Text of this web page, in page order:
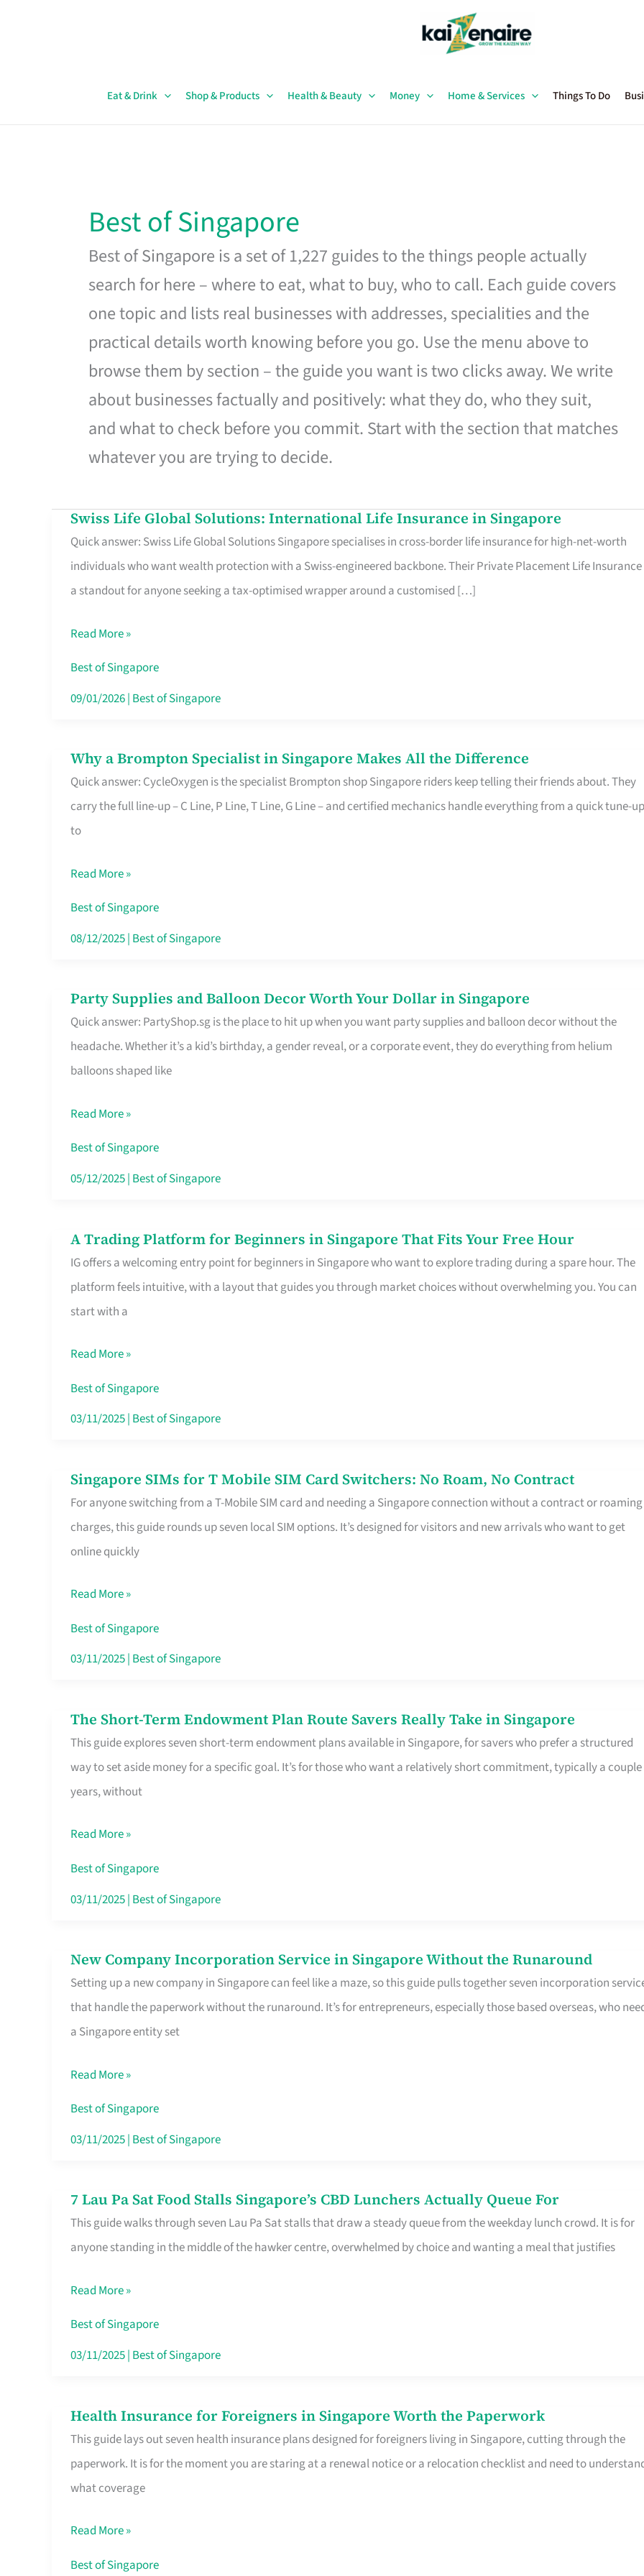
Eat & Drink Shop & Products Health & Beauty Money Home & Services Things To Do
Best of Singapore
Best of Singapore is a set of 1,227 guides to the things people actually
search for here – where to eat, what to buy, who to call. Each guide covers
one topic and lists real businesses with addresses, specialities and the
practical details worth knowing before you go. Use the menu above to
browse them by section – the guide you want is two clicks away. We write
about businesses factually and positively: what they do, who they suit,
and what to check before you commit. Start with the section that matches
whatever you are trying to decide.
Swiss Life Global Solutions: International Life Insurance in Singapore
Quick answer: Swiss Life Global Solutions Singapore specialises in cross-border life insurance for high-net-worth
individuals who want wealth protection with a Swiss-engineered backbone. Their Private Placement Life Insurance
a standout for anyone seeking a tax-optimised wrapper around a customised […]
Swiss
Life
Global
Solutions:
Life
Insurance
in
Read More »
Best of Singapore
09/01/2026| Best of Singapore
Why a Brompton Specialist in Singapore Makes All the Difference
Quick answer: CycleOxygen is the specialist Brompton shop Singapore riders keep telling their friends about. They
carry the full line-up – C Line, P Line, T Line, G Line – and certified mechanics handle everything from a quick tune-up
to
Why
a
Brompton
Specialist
Singapore
Makes
All
Read More »
Best of Singapore
08/12/2025| Best of Singapore
Party Supplies and Balloon Decor Worth Your Dollar in Singapore
Quick answer: PartyShop.sg is the place to hit up when you want party supplies and balloon decor without the
headache. Whether it’s a kid’s birthday, a gender reveal, or a corporate event, they do everything from helium
balloons shaped like
Party
Supplies
and
Balloon
Worth
Your
Dollar
Read More »
Best of Singapore
05/12/2025| Best of Singapore
A Trading Platform for Beginners in Singapore That Fits Your Free Hour
IG offers a welcoming entry point for beginners in Singapore who want to explore trading during a spare hour. The
platform feels intuitive, with a layout that guides you through market choices without overwhelming you. You can
start with a
A
Trading
Platform
for
Singapore
That
Free
Hour
Read More »
Best of Singapore
03/11/2025| Best of Singapore
Singapore SIMs for T Mobile SIM Card Switchers: No Roam, No Contract
For anyone switching from a T-Mobile SIM card and needing a Singapore connection without a contract or roaming
charges, this guide rounds up seven local SIM options. It’s designed for visitors and new arrivals who want to get
online quickly
Singapore
SIMs
for
T
SIM
Card
Switchers:
No
Contract
Read More »
Best of Singapore
03/11/2025| Best of Singapore
The Short-Term Endowment Plan Route Savers Really Take in Singapore
This guide explores seven short-term endowment plans available in Singapore, for savers who prefer a structured
way to set aside money for a specific goal. It’s for those who want a relatively short commitment, typically a
years, without
The
Short-
Term
Endowment
Route
Savers
Really
Singapore
Read More »
Best of Singapore
03/11/2025| Best of Singapore
New Company Incorporation Service in Singapore Without the Runaround
Setting up a new company in Singapore can feel like a maze, so this guide pulls together seven incorporation
that handle the paperwork without the runaround. It’s for entrepreneurs, especially those based overseas, who
a Singapore entity set
New
Company
Incorporation
Service
Singapore
Without
the
Read More »
Best of Singapore
03/11/2025| Best of Singapore
7 Lau Pa Sat Food Stalls Singapore’s CBD Lunchers Actually Queue For
This guide walks through seven Lau Pa Sat stalls that draw a steady queue from the weekday lunch crowd. It is for
anyone standing in the middle of the hawker centre, overwhelmed by choice and wanting a meal that justifies
7
Lau
Pa
Food
Stalls
Singapore’s
Actually
Queue
For
Read More »
Best of Singapore
03/11/2025| Best of Singapore
Health Insurance for Foreigners in Singapore Worth the Paperwork
This guide lays out seven health insurance plans designed for foreigners living in Singapore, cutting through the
paperwork. It is for the moment you are staring at a renewal notice or a relocation checklist and need to
what coverage
Health
Insurance
for
Foreigners
Singapore
Worth
Read More »
Best of Singapore